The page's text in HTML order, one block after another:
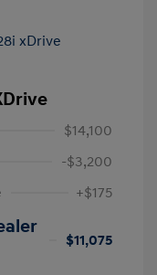
$14,100
-$3,200
+$175
$11,075